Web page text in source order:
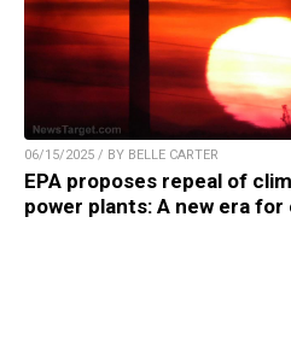
06/15/2025 / BY BELLE CARTER
EPA proposes repeal of
power plants: A new era